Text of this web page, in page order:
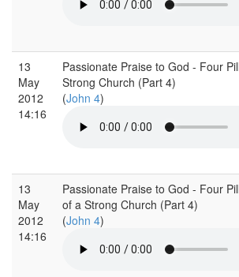
13
May
2012
14:16
Passionate Praise to God - Four
Strong Church (Part 4)
(John 4)
13
May
2012
14:16
Passionate Praise to God - Four
of a Strong Church (Part 4)
(John 4)